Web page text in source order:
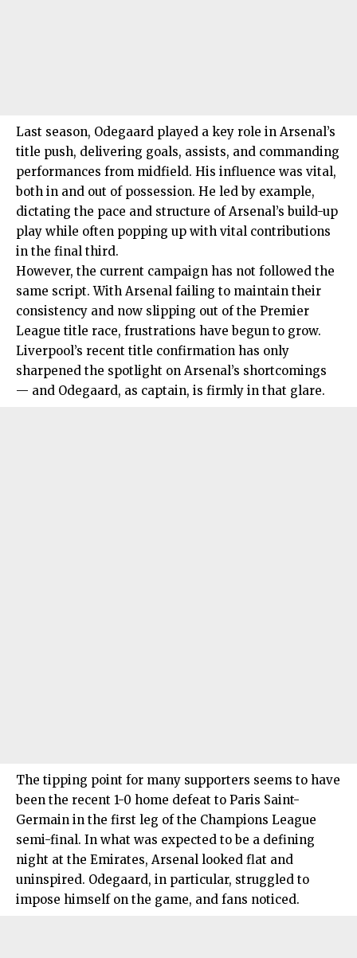
Last season, Odegaard played a key role in Arsenal’s
title push, delivering goals, assists, and commanding
performances from midfield. His influence was vital,
both in and out of possession. He led by example,
dictating the pace and structure of Arsenal’s build-up
play while often popping up with vital contributions
in the final third.
However, the current campaign has not followed the
same script. With Arsenal failing to maintain their
consistency and now slipping out of the Premier
League title race, frustrations have begun to grow.
Liverpool’s recent title confirmation has only
sharpened the spotlight on Arsenal’s shortcomings
— and Odegaard, as captain, is firmly in that glare.
The tipping point for many supporters seems to have
been the recent 1-0 home defeat to Paris Saint-
Germain in the first leg of the Champions League
semi-final. In what was expected to be a defining
night at the Emirates, Arsenal looked flat and
uninspired. Odegaard, in particular, struggled to
impose himself on the game, and fans noticed.